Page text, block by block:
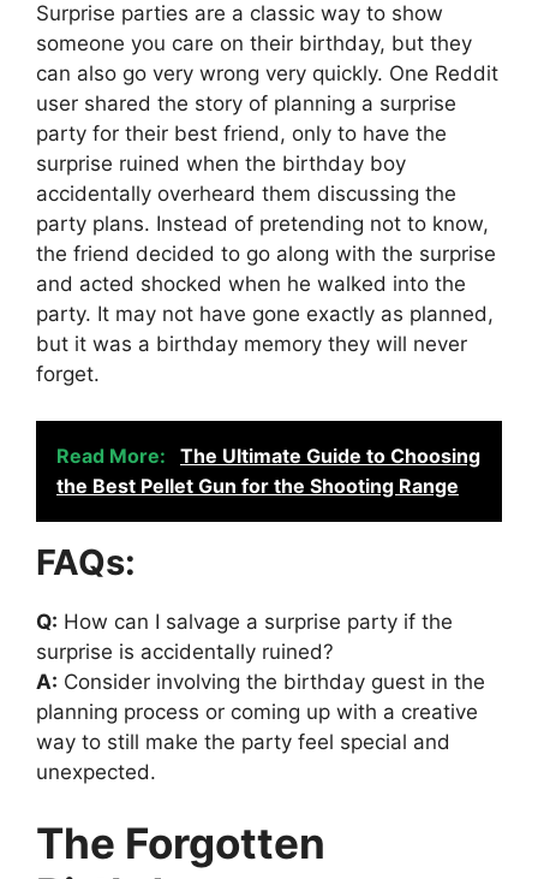
Surprise parties are a classic way to show
someone you care on their birthday, but they
can also go very wrong very quickly. One Reddit
user shared the story of planning a surprise
party for their best friend, only to have the
surprise ruined when the birthday boy
accidentally overheard them discussing the
party plans. Instead of pretending not to know,
the friend decided to go along with the surprise
and acted shocked when he walked into the
party. It may not have gone exactly as planned,
but it was a birthday memory they will never
forget.
Read More:
The Ultimate Guide to Choosing
the Best Pellet Gun for the Shooting Range
FAQs:
Q: How can I salvage a surprise party if the
surprise is accidentally ruined?
A: Consider involving the birthday guest in the
planning process or coming up with a creative
way to still make the party feel special and
unexpected.
The Forgotten